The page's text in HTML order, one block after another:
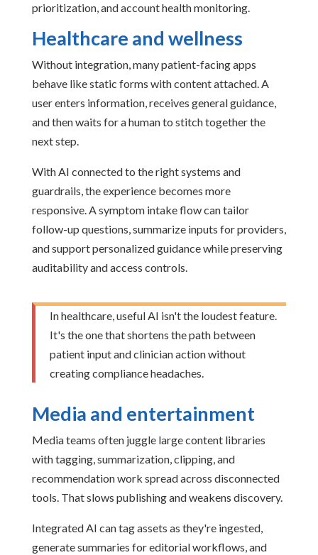
prioritization, and account health monitoring.
Healthcare and wellness
Without integration, many patient-facing apps
behave like static forms with content attached. A
user enters information, receives general guidance,
and then waits for a human to stitch together the
next step.
With AI connected to the right systems and
guardrails, the experience becomes more
responsive. A symptom intake flow can tailor
follow-up questions, summarize inputs for providers,
and support personalized guidance while preserving
auditability and access controls.
In healthcare, useful AI isn't the loudest feature.
It's the one that shortens the path between
patient input and clinician action without
creating compliance headaches.
Media and entertainment
Media teams often juggle large content libraries
with tagging, summarization, clipping, and
recommendation work spread across disconnected
tools. That slows publishing and weakens discovery.
Integrated AI can tag assets as they're ingested,
generate summaries for editorial workflows, and